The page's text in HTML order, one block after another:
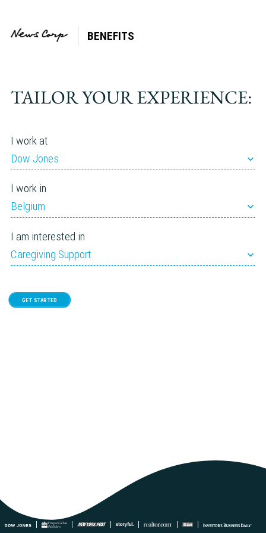
BENEFITS
TAILOR YOUR EXPERIENCE:
I work at
Dow Jones
I work in
Belgium
I am interested in
Caregiving Support
GET STARTED